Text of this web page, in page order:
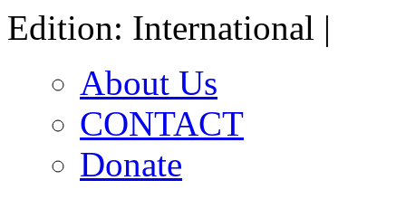
Edition: International |
About Us
CONTACT
Donate